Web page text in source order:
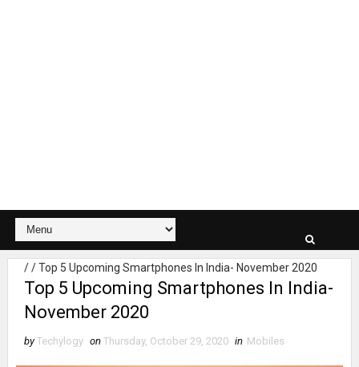
//Top 5 Upcoming Smartphones In India- November 2020
Top 5 Upcoming Smartphones In India-
November 2020
by Techylogy on Thursday, October 29, 2020 in Mobiles